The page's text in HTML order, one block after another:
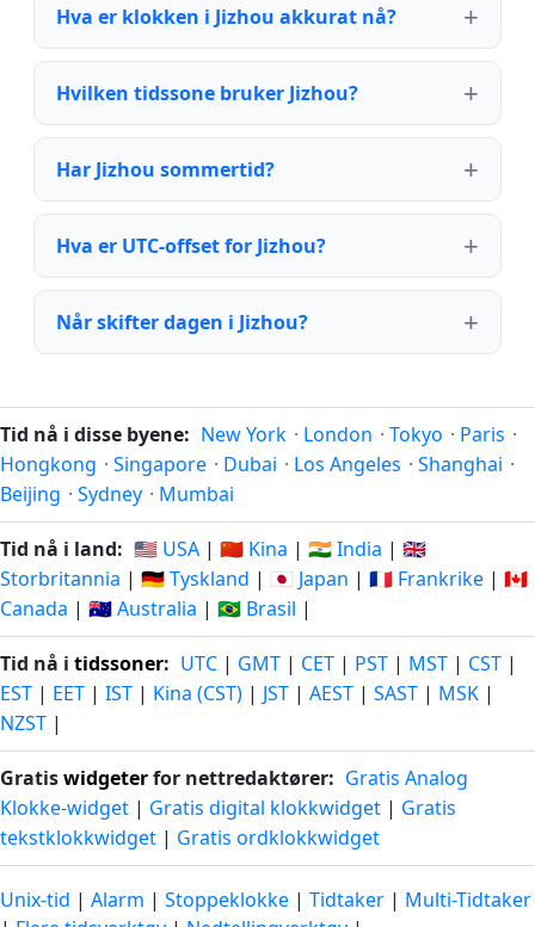
Hva er klokken i Jizhou akkurat nå?
Hvilken tidssone bruker Jizhou?
Har Jizhou sommertid?
Hva er UTC-offset for Jizhou?
Når skifter dagen i Jizhou?
Tid nå i disse byene: New York · London · Tokyo · Paris ·
Hongkong · Singapore · Dubai · Los Angeles · Shanghai ·
Beijing · Sydney · Mumbai
Tid nå i land: 🇺🇸 USA | 🇨🇳 Kina | 🇮🇳 India | 🇬🇧
Storbritannia | 🇩🇪 Tyskland | 🇯🇵 Japan | 🇫🇷 Frankrike | 🇨🇦
Canada | 🇦🇺 Australia | 🇧🇷 Brasil |
Tid nå i tidssoner: UTC | GMT | CET | PST | MST | CST |
EST | EET | IST | Kina (CST) | JST | AEST | SAST | MSK |
NZST |
Gratiswidgeterfor nettredaktører: Gratis Analog
Klokke-widget | Gratis digital klokkwidget | Gratis
tekstklokkwidget | Gratis ordklokkwidget
Unix-tid | Alarm | Stoppeklokke | Tidtaker | Multi-Tidtaker